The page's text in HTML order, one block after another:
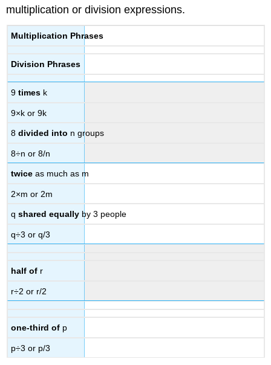
multiplication or division expressions.
Multiplication Phrases
Division Phrases
9times k
9×k or 9k
8divided into n groups
8÷n or 8/n
twice as much as m
2×m or 2m
qshared equally by 3 people
q÷3 or q/3
half of r
r÷2 or r/2
one-third of p
p÷3 or p/3